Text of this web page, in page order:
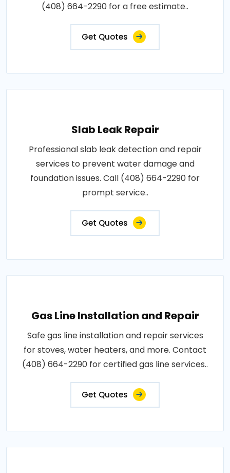
(408) 664-2290 for a free estimate..
Get Quotes
Slab Leak Repair
Professional slab leak detection and repair
services to prevent water damage and
foundation issues. Call (408) 664-2290 for
prompt service..
Get Quotes
Gas Line Installation and Repair
Safe gas line installation and repair services
for stoves, water heaters, and more. Contact
(408) 664-2290 for certified gas line services..
Get Quotes